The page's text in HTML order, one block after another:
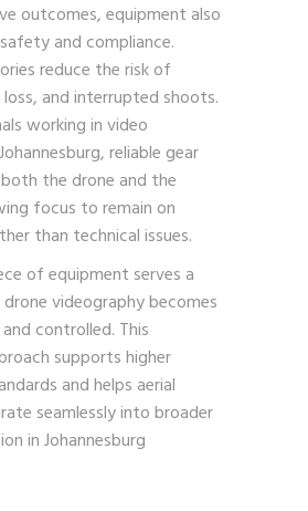
outcomes, equipment also
and compliance.
reduce the risk of
and interrupted shoots.
working in video
reliable gear
the drone and the
focus to remain on
than technical issues.
of equipment serves a
videography becomes
controlled. This
supports higher
and helps aerial
seamlessly into broader
in Johannesburg